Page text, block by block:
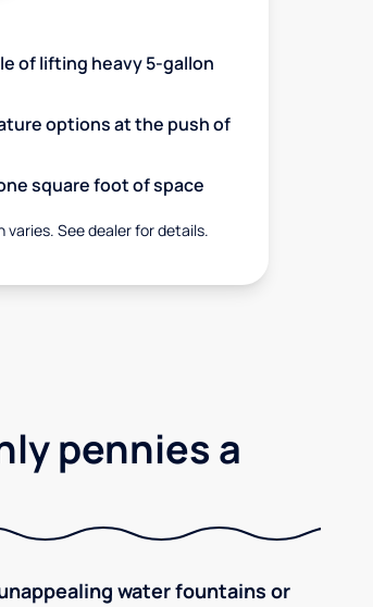
of lifting heavy 5-gallon
options at the push of
square foot of space
See dealer for details.
pennies a
water fountains or